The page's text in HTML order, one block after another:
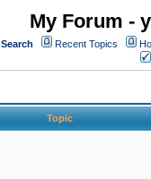
My Forum -
Search Recent Topics
Topic